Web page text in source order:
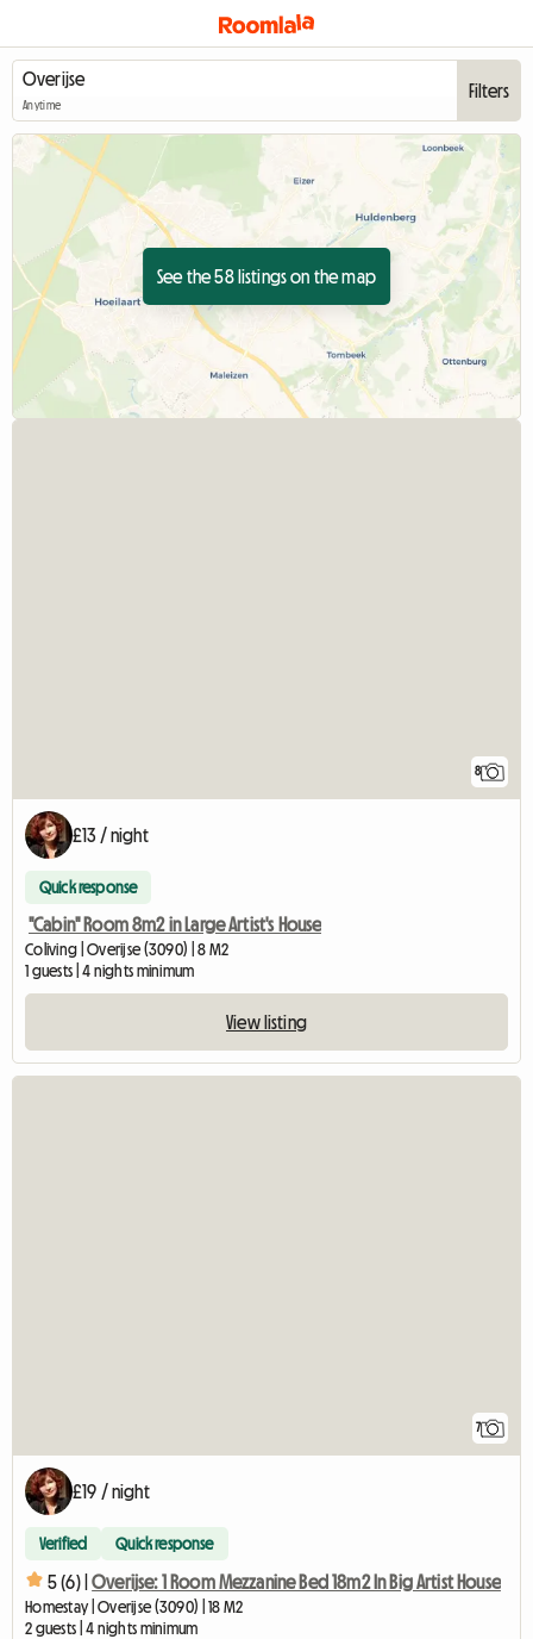
Anytime
Filters
See the 58 listings on the map
8
£13 / night
Quick response
"Cabin" Room 8m2 in Large Artist's House
Coliving | Overijse (3090) | 8 M2
1 guests | 4 nights minimum
View listing
7
£19 / night
Verified Quick response
5 (6) | Overijse: 1 Room Mezzanine Bed 18m2 In Big Artist House
Homestay | Overijse (3090) | 18 M2
2 guests | 4 nights minimum